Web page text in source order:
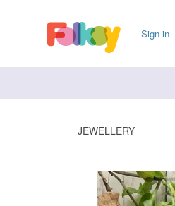
Sign in
JEWELLERY